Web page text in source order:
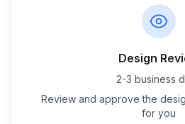
Design
2-3 business
Review and approve the
for you